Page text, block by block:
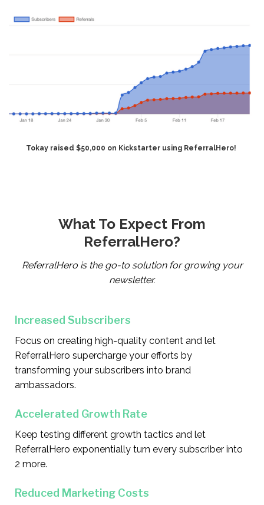
Tokay raised $50,000 on Kickstarter using ReferralHero!
What To Expect From
ReferralHero?
ReferralHero is the go-to solution for growing your
newsletter.
Increased Subscribers
Focus on creating high-quality content and let
ReferralHero supercharge your efforts by
transforming your subscribers into brand
ambassadors.
Accelerated Growth Rate
Keep testing different growth tactics and let
ReferralHero exponentially turn every subscriber into
2 more.
Reduced Marketing Costs